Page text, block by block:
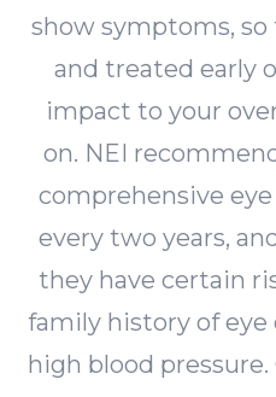
show symptoms,
and treated early
impact to your
on. NEI
comprehensive
every two years,
they have certain
family history of eye
high blood